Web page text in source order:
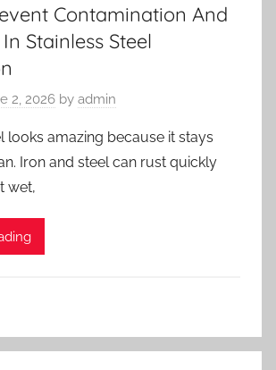
Contamination And
Stainless Steel
2, 2026 by admin
looks amazing because it stays
Iron and steel can rust quickly
wet,